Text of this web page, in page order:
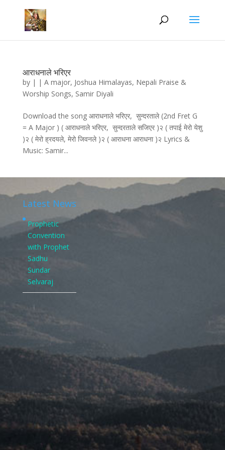
आराधनाले भरिएर
by | | A major, Joshua Himalayas, Nepali Praise &
Worship Songs, Samir Diyali
Download the song आराधनाले भरिएर, सुन्दरताले (2nd Fret G
= A Major ) ( आराधनाले भरिएर, सुन्दरताले सजिएर )२ ( तपाई मेरो येशु
)२ ( मेरो ह्रदयले, मेरो जिवनले )२ ( आराधना आराधना )२ Lyrics &
Music: Samir...
Latest News
Prophetic
Convention
with Prophet
Sadhu
Sundar
Selvaraj